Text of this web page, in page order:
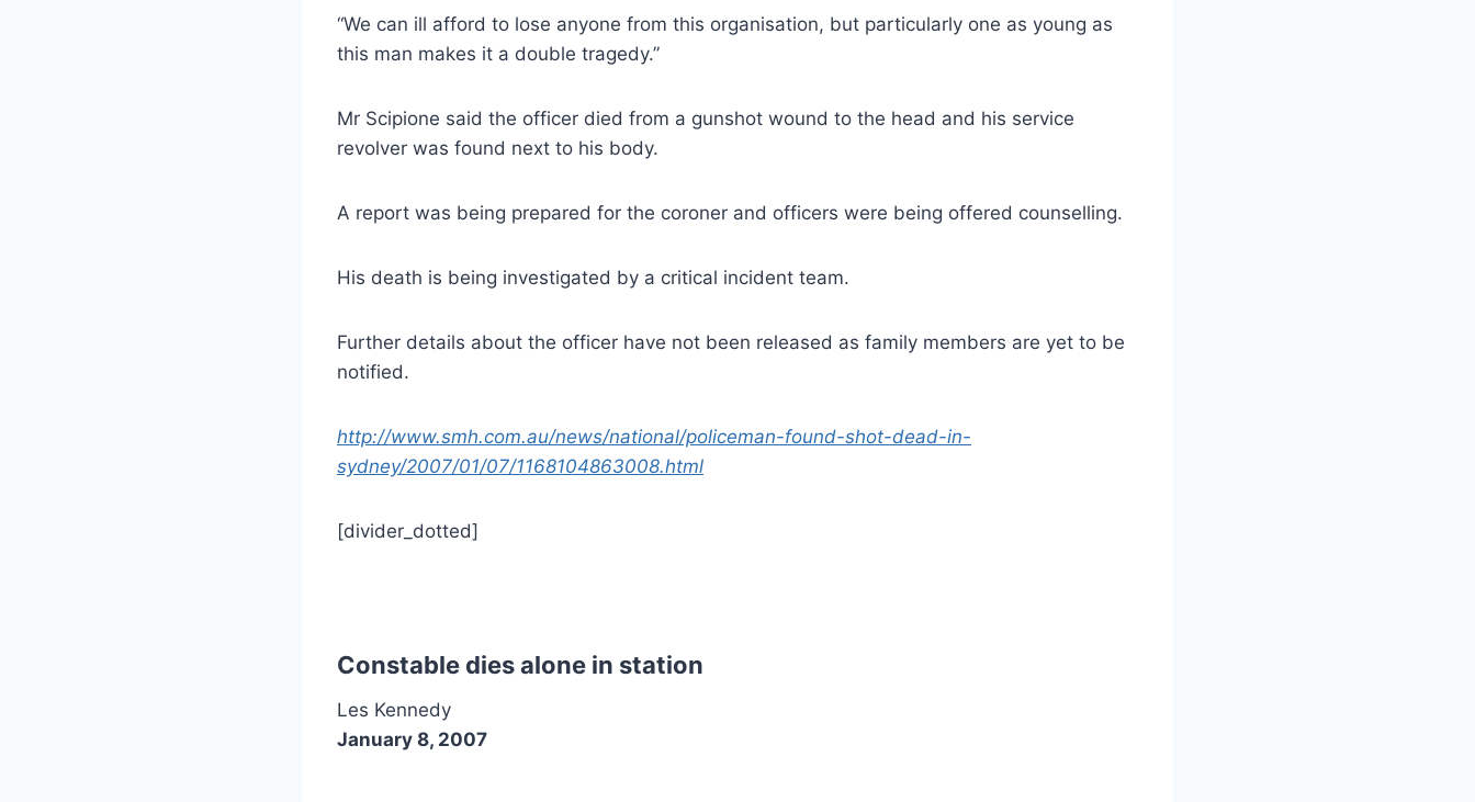
“We can ill afford to lose anyone from this organisation, but particularly one as young as
this man makes it a double tragedy.”
Mr Scipione said the officer died from a gunshot wound to the head and his service
revolver was found next to his body.
A report was being prepared for the coroner and officers were being offered counselling.
His death is being investigated by a critical incident team.
Further details about the officer have not been released as family members are yet to be
notified.
http://www.smh.com.au/news/national/policeman-found-shot-dead-in-
sydney/2007/01/07/1168104863008.html
[divider_dotted]
Constable dies alone in station
Les Kennedy
January 8, 2007